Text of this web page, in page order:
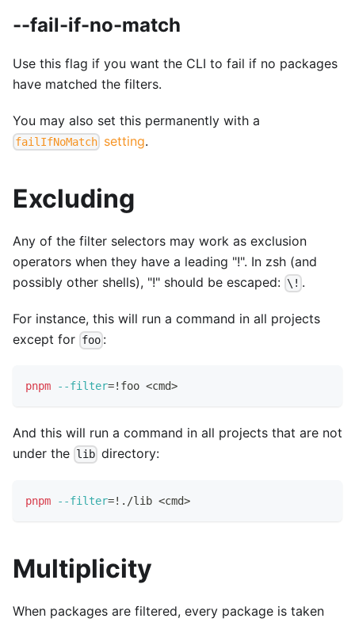
--fail-if-no-match
Use this flag if you want the CLI to fail if no packages
have matched the filters.
You may also set this permanently with a
failIfNoMatch setting.
Excluding
Any of the filter selectors may work as exclusion
operators when they have a leading "!". In zsh (and
possibly other shells), "!" should be escaped: \! .
For instance, this will run a command in all projects
except for foo :
pnpm --filter=! foo <cmd>
And this will run a command in all projects that are not
under the
lib directory:
pnpm --filter=! ./lib <cmd>
Multiplicity
When packages are filtered, every package is taken